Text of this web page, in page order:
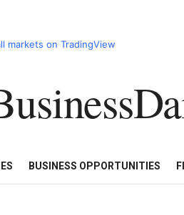
markets on TradingView
IN BUSINESS LUXURY WATCHES/
BUSINESS OPPORTUNITIES